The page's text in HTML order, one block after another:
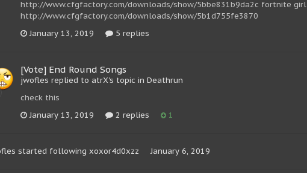
http://www.cfgfactory.com/downloads/show/5bbe831b9da2c fortnite girl
http://www.cfgfactory.com/downloads/show/5b1d755fe3870
January 13, 2019
5 replies
[Vote] End Round Songs
jwofles replied to atrX's topic in Deathrun
check this
January 13, 2019
2 replies 1
started following xoxor4d0xzz January 6, 2019